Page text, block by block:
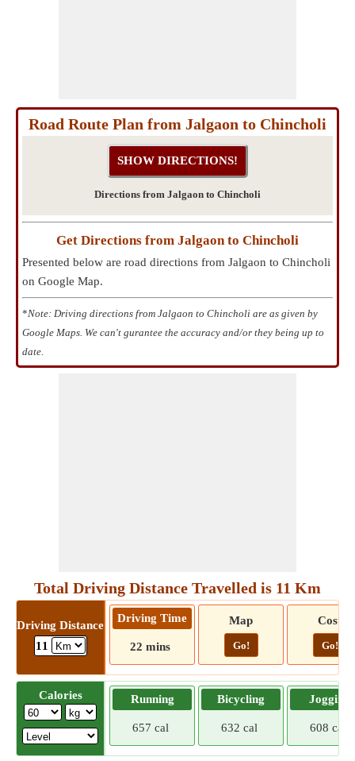
Road Route Plan from Jalgaon to Chincholi
Directions from Jalgaon to Chincholi
Get Directions from Jalgaon to Chincholi
Presented below are road directions from Jalgaon to Chincholi
on Google Map.
*Note: Driving directions from Jalgaon to Chincholi are as given by
Google Maps. We can't gurantee the accuracy and/or they being up to
date.
Total Driving Distance Travelled is 11 Km
Driving Distance
11
Driving Time
22 mins
Map
Go!
Cost
Go!
Calories Running
657 cal
Bicycling
632 cal
Jogging
608 cal